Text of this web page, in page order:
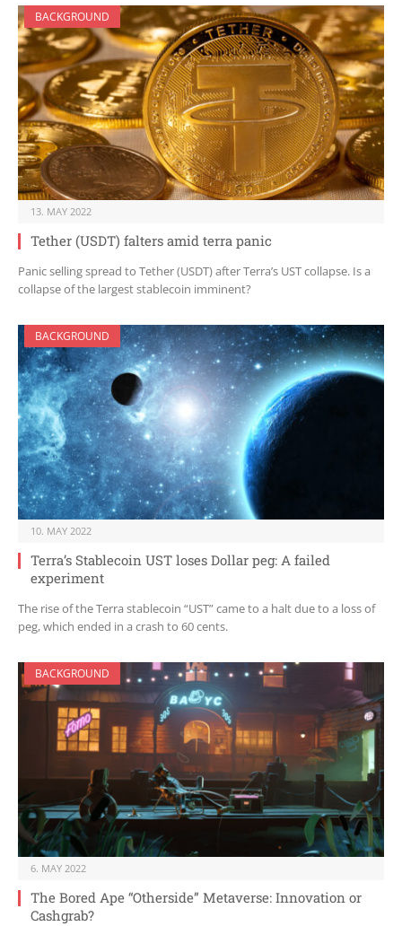
BACKGROUND
13. MAY 2022
Tether (USDT) falters amid terra panic
Panic selling spread to Tether (USDT) after Terra’s UST collapse. Is a
collapse of the largest stablecoin imminent?
BACKGROUND
10. MAY 2022
Terra’s Stablecoin UST loses Dollar peg: A failed
experiment
The rise of the Terra stablecoin “UST” came to a halt due to a loss of
peg, which ended in a crash to 60 cents.
BACKGROUND
6. MAY 2022
The Bored Ape “Otherside” Metaverse: Innovation or
Cashgrab?